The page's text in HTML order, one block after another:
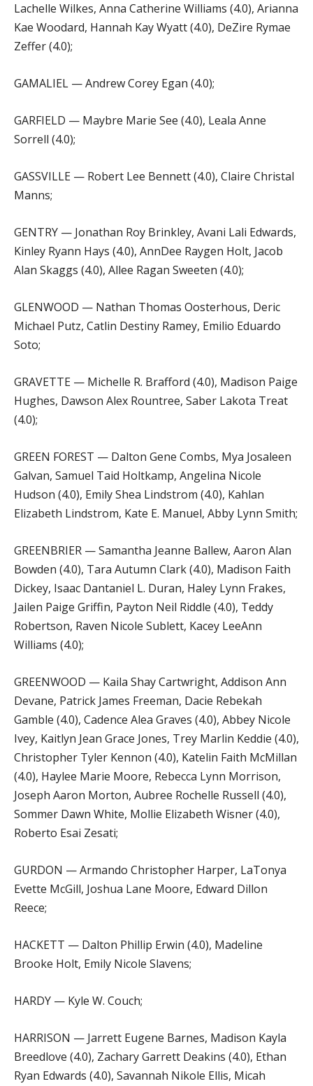
Lachelle Wilkes, Anna Catherine Williams (4.0), Arianna
Kae Woodard, Hannah Kay Wyatt (4.0), DeZire Rymae
Zeffer (4.0);
GAMALIEL — Andrew Corey Egan (4.0);
GARFIELD — Maybre Marie See (4.0), Leala Anne
Sorrell (4.0);
GASSVILLE — Robert Lee Bennett (4.0), Claire Christal
Manns;
GENTRY — Jonathan Roy Brinkley, Avani Lali Edwards,
Kinley Ryann Hays (4.0), AnnDee Raygen Holt, Jacob
Alan Skaggs (4.0), Allee Ragan Sweeten (4.0);
GLENWOOD — Nathan Thomas Oosterhous, Deric
Michael Putz, Catlin Destiny Ramey, Emilio Eduardo
Soto;
GRAVETTE — Michelle R. Brafford (4.0), Madison Paige
Hughes, Dawson Alex Rountree, Saber Lakota Treat
(4.0);
GREEN FOREST — Dalton Gene Combs, Mya Josaleen
Galvan, Samuel Taid Holtkamp, Angelina Nicole
Hudson (4.0), Emily Shea Lindstrom (4.0), Kahlan
Elizabeth Lindstrom, Kate E. Manuel, Abby Lynn Smith;
GREENBRIER — Samantha Jeanne Ballew, Aaron Alan
Bowden (4.0), Tara Autumn Clark (4.0), Madison Faith
Dickey, Isaac Dantaniel L. Duran, Haley Lynn Frakes,
Jailen Paige Griffin, Payton Neil Riddle (4.0), Teddy
Robertson, Raven Nicole Sublett, Kacey LeeAnn
Williams (4.0);
GREENWOOD — Kaila Shay Cartwright, Addison Ann
Devane, Patrick James Freeman, Dacie Rebekah
Gamble (4.0), Cadence Alea Graves (4.0), Abbey Nicole
Ivey, Kaitlyn Jean Grace Jones, Trey Marlin Keddie (4.0),
Christopher Tyler Kennon (4.0), Katelin Faith McMillan
(4.0), Haylee Marie Moore, Rebecca Lynn Morrison,
Joseph Aaron Morton, Aubree Rochelle Russell (4.0),
Sommer Dawn White, Mollie Elizabeth Wisner (4.0),
Roberto Esai Zesati;
GURDON — Armando Christopher Harper, LaTonya
Evette McGill, Joshua Lane Moore, Edward Dillon
Reece;
HACKETT — Dalton Phillip Erwin (4.0), Madeline
Brooke Holt, Emily Nicole Slavens;
HARDY — Kyle W. Couch;
HARRISON — Jarrett Eugene Barnes, Madison Kayla
Breedlove (4.0), Zachary Garrett Deakins (4.0), Ethan
Ryan Edwards (4.0), Savannah Nikole Ellis, Micah